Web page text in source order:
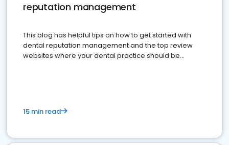
reputation management
This blog has helpful tips on how to get started with
dental reputation management and the top review
websites where your dental practice should be
15 min read